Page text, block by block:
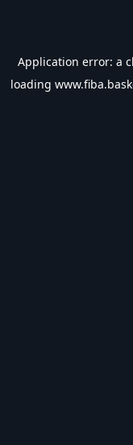
Application error: a
loading